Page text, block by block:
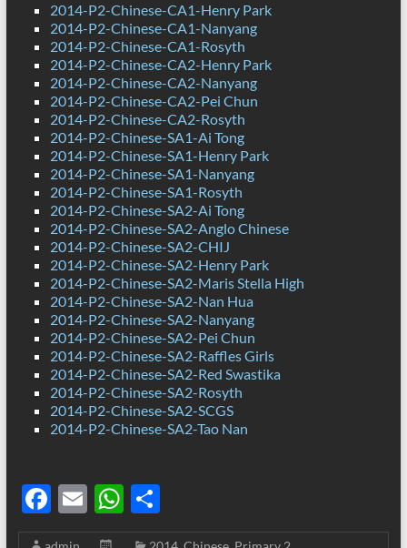
2014-P2-Chinese-CA1-Henry Park
2014-P2-Chinese-CA1-Nanyang
2014-P2-Chinese-CA1-Rosyth
2014-P2-Chinese-CA2-Henry Park
2014-P2-Chinese-CA2-Nanyang
2014-P2-Chinese-CA2-Pei Chun
2014-P2-Chinese-CA2-Rosyth
2014-P2-Chinese-SA1-Ai Tong
2014-P2-Chinese-SA1-Henry Park
2014-P2-Chinese-SA1-Nanyang
2014-P2-Chinese-SA1-Rosyth
2014-P2-Chinese-SA2-Ai Tong
2014-P2-Chinese-SA2-Anglo Chinese
2014-P2-Chinese-SA2-CHIJ
2014-P2-Chinese-SA2-Henry Park
2014-P2-Chinese-SA2-Maris Stella High
2014-P2-Chinese-SA2-Nan Hua
2014-P2-Chinese-SA2-Nanyang
2014-P2-Chinese-SA2-Pei Chun
2014-P2-Chinese-SA2-Raffles Girls
2014-P2-Chinese-SA2-Red Swastika
2014-P2-Chinese-SA2-Rosyth
2014-P2-Chinese-SA2-SCGS
2014-P2-Chinese-SA2-Tao Nan
F
ac
E
m
W
h
S
h